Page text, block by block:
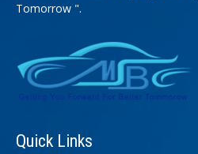
Tomorrow ".
Quick Links